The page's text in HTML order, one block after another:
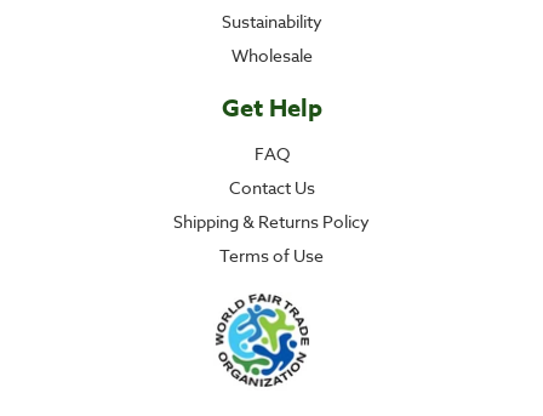
Sustainability
Wholesale
Get Help
FAQ
Contact Us
Shipping & Returns Policy
Terms of Use